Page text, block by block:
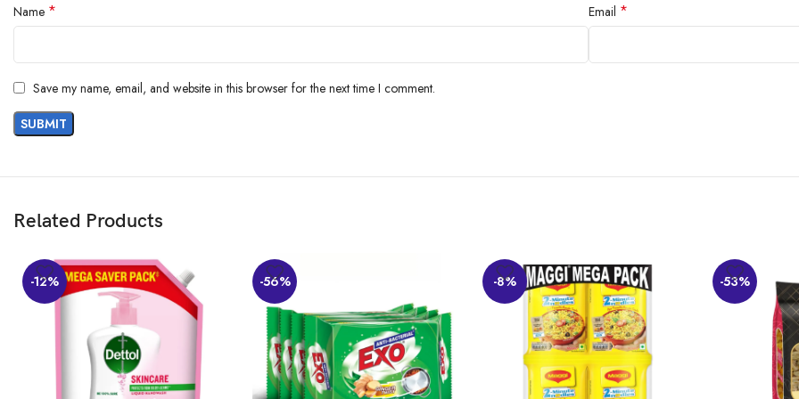
Name * Email *
Save my name, email, and website in this browser for the next time I comment.
Related Products
-12% -56% -8% -53%